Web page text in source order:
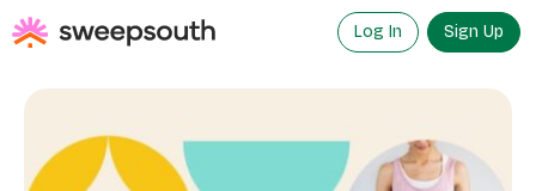
to
content
Log In Sign Up